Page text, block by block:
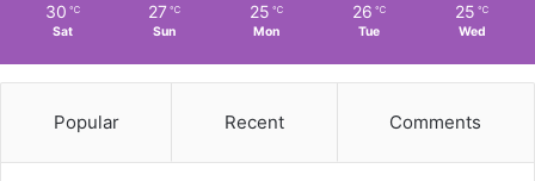
30 ℃
Sat
27 ℃
Sun
25 ℃
Mon
26 ℃
Tue
25 ℃
Wed
Popular Recent Comments